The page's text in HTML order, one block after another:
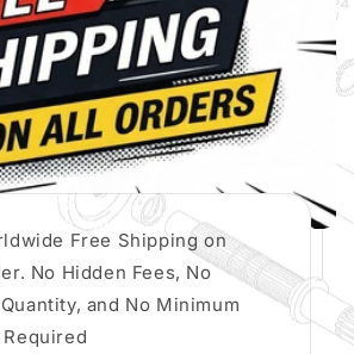
Free Shipping on
No Hidden Fees, No
and No Minimum